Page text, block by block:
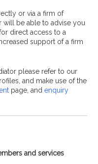
or via a firm of
will be able to advise you
direct access to a
support of a firm
please refer to our
and make use of the
page, andenquiry
and services